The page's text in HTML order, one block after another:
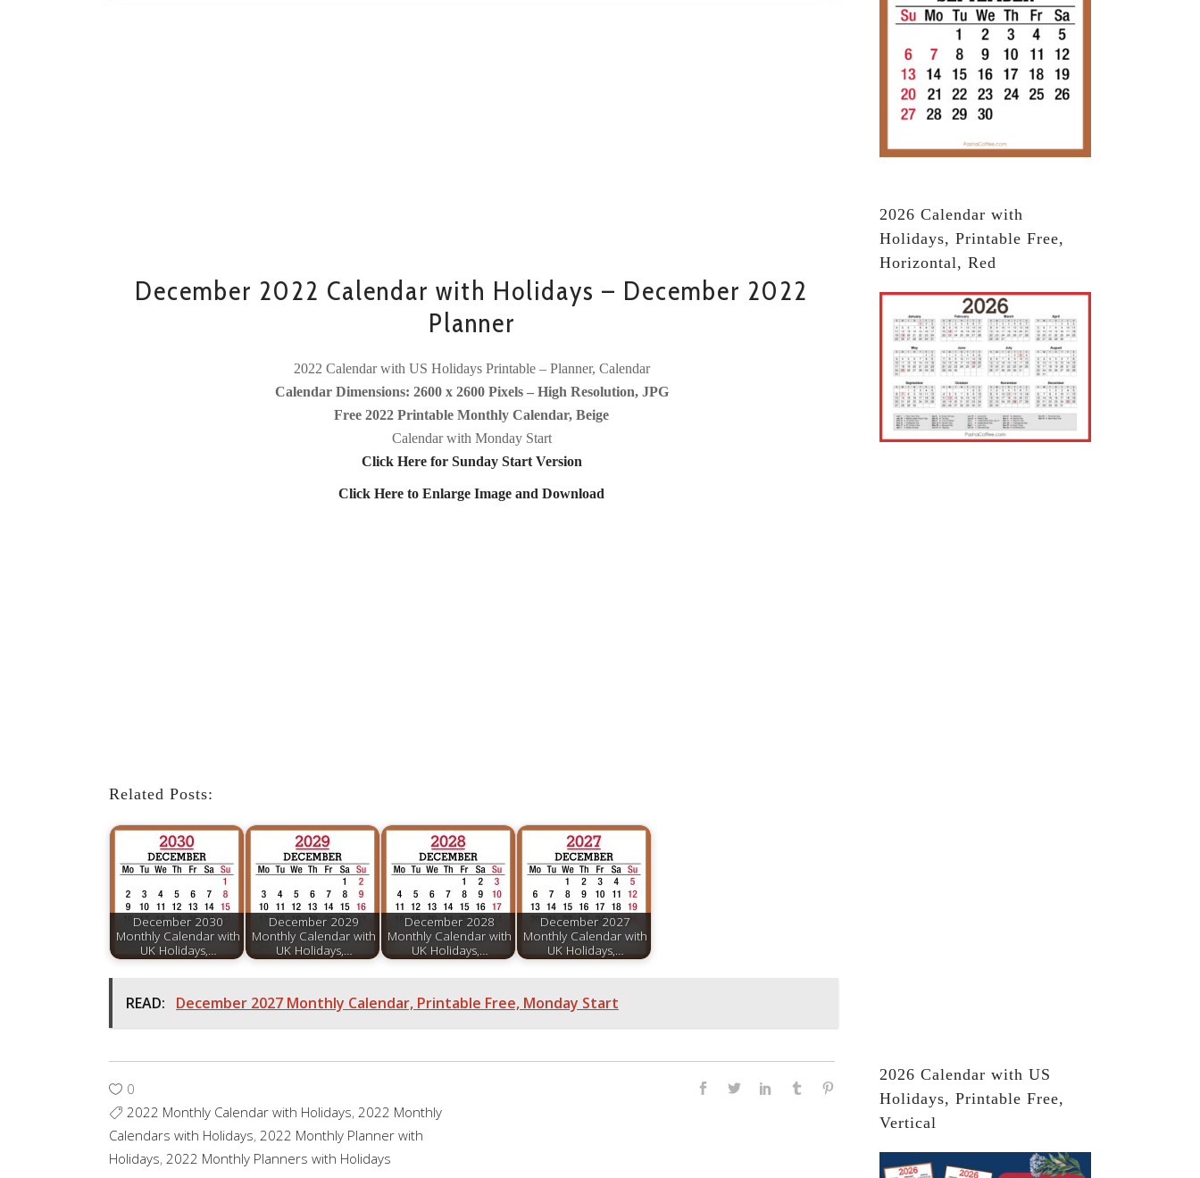
December 2022 Calendar with Holidays – December 2022
Planner
2022 Calendar with US Holidays Printable – Planner, Calendar
Calendar Dimensions: 2600 x 2600 Pixels – High Resolution, JPG
Free 2022 Printable Monthly Calendar, Beige
Calendar with Monday Start
Click Here for Sunday Start Version
Click Here to Enlarge Image and Download
Related Posts:
December 2030
Monthly Calendar with
UK Holidays,…
December 2029
Monthly Calendar with
UK Holidays,…
December 2028
Monthly Calendar with
UK Holidays,…
December 2027
Monthly Calendar with
UK Holidays,…
READ: December 2027 Monthly Calendar, Printable Free, Monday Start
0
2022 Monthly Calendar with Holidays, 2022 Monthly
Calendars with Holidays, 2022 Monthly Planner with
Holidays, 2022 Monthly Planners with Holidays
2026 Calendar with
Holidays, Printable Free,
Horizontal, Red
2026 Calendar with US
Holidays, Printable Free,
Vertical